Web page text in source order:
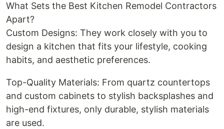
What Sets the Best Kitchen Remodel Contractors
Apart?
Custom Designs: They work closely with you to
design a kitchen that fits your lifestyle, cooking
habits, and aesthetic preferences.
Top-Quality Materials: From quartz countertops
and custom cabinets to stylish backsplashes and
high-end fixtures, only durable, stylish materials
are used.